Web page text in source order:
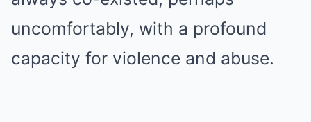
uncomfortably, with a profound
capacity for violence and abuse.